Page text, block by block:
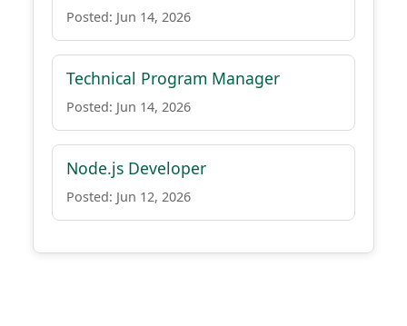
Posted: Jun 14, 2026
Technical Program Manager
Posted: Jun 14, 2026
Node.js Developer
Posted: Jun 12, 2026